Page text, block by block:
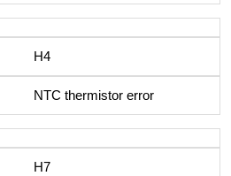
H4
NTC thermistor error
H7